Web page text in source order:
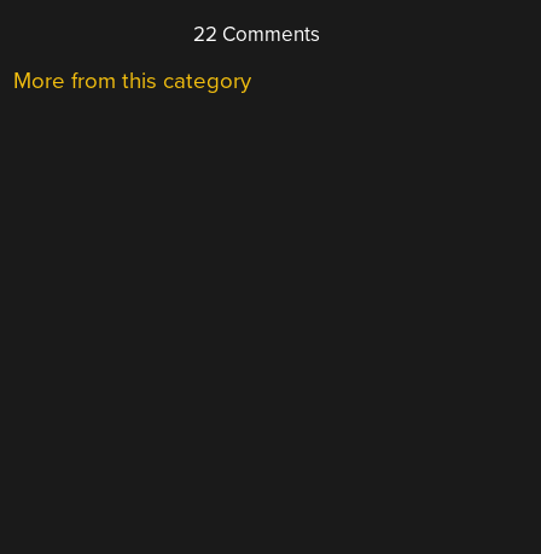
22 Comments
More from this category